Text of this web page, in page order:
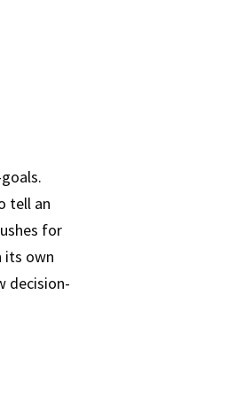
tell an
for
its own
decision-